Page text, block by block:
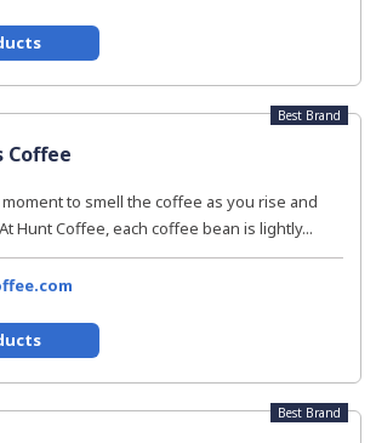
Coffee
Best Brand
moment to smell the coffee as you rise and
Hunt Coffee, each coffee bean is lightly...
Best Brand